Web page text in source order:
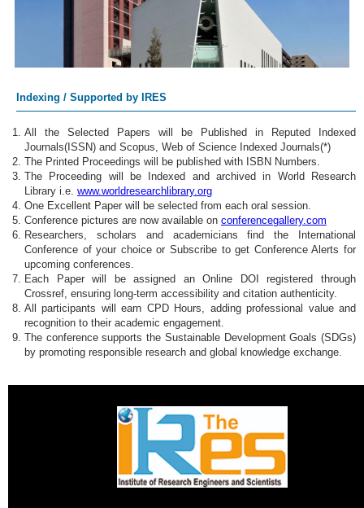
Indexing / Supported by IRES
All the Selected Papers will be Published in Reputed Indexed
Journals(ISSN) and Scopus, Web of Science Indexed Journals(*)
The Printed Proceedings will be published with ISBN Numbers.
The Proceeding will be Indexed and archived in World Research
Library i.e. www.worldresearchlibrary.org
One Excellent Paper will be selected from each oral session.
Conference pictures are now available on conferencegallery.com
Researchers, scholars and academicians find the International
Conference of your choice or Subscribe to get Conference Alerts for
upcoming conferences.
Each Paper will be assigned an Online DOI registered through
Crossref, ensuring long-term accessibility and citation authenticity.
All participants will earn CPD Hours, adding professional value and
recognition to their academic engagement.
The conference supports the Sustainable Development Goals (SDGs)
by promoting responsible research and global knowledge exchange.